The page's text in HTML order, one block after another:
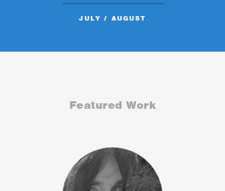
JULY / AUGUST
Featured Work